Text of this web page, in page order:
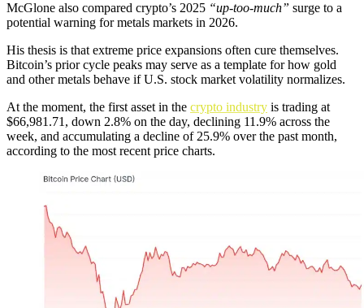
McGlone also compared crypto’s 2025 “up-too-much” surge to a
potential warning for metals markets in 2026.
His thesis is that extreme price expansions often cure themselves.
Bitcoin’s prior cycle peaks may serve as a template for how gold
and other metals behave if U.S. stock market volatility normalizes.
At the moment, the first asset in the crypto industry is trading at
$66,981.71, down 2.8% on the day, declining 11.9% across the
week, and accumulating a decline of 25.9% over the past month,
according to the most recent price charts.